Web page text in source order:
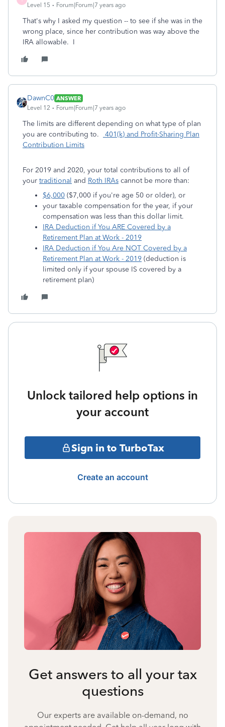
Level 15 Forum|Forum|7 years ago
That's why I asked my question -- to see if she was in the
wrong place, since her contribution was way above the
IRA allowable. I
DawnC0 ANSWER
Level 12
Forum|Forum|7 years ago
The limits are different depending on what type of plan
you are contributing to.
401(k) and Profit-Sharing Plan
Contribution Limits
For 2019 and 2020, your total contributions to all of
your traditional and Roth IRAs cannot be more than:
$6,000 ($7,000 if you're age 50 or older), or
your taxable compensation for the year, if your
compensation was less than this dollar limit.
IRA Deduction if You ARE Covered by a
Retirement Plan at Work - 2019
IRA Deduction if You Are NOT Covered by a
Retirement Plan at Work - 2019 (deduction is
limited only if your spouse IS covered by a
retirement plan)
Unlock tailored help options in
your account
Sign in to TurboTax
Create an account
Get answers to all your tax
questions
Our experts are available on-demand, no